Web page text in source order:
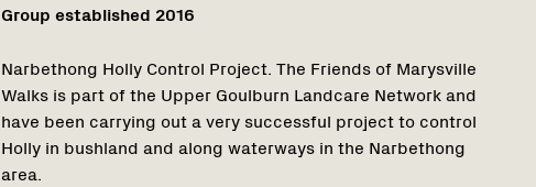
Group established 2016
Narbethong Holly Control Project. The Friends of Marysville
Walks is part of the Upper Goulburn Landcare Network and
have been carrying out a very successful project to control
Holly in bushland and along waterways in the Narbethong
area.